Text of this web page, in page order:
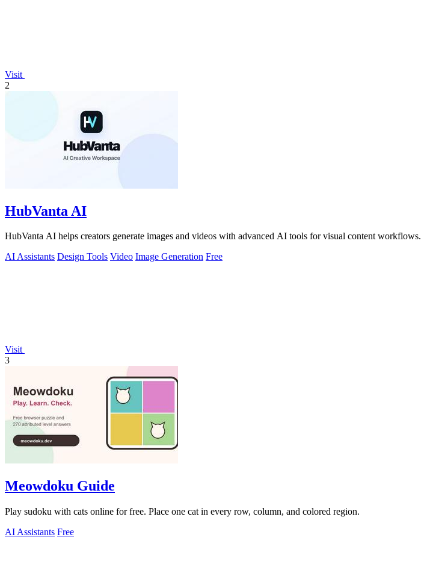
Visit
2
HubVanta AI
HubVanta AI helps creators generate images and videos with advanced AI tools for visual content workflows.
AI Assistants Design Tools Video Image Generation Free
Visit
3
Meowdoku Guide
Play sudoku with cats online for free. Place one cat in every row, column, and colored region.
AI Assistants Free